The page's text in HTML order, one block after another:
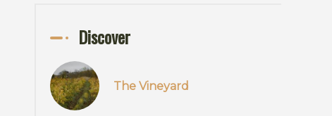
Discover
The Vineyard